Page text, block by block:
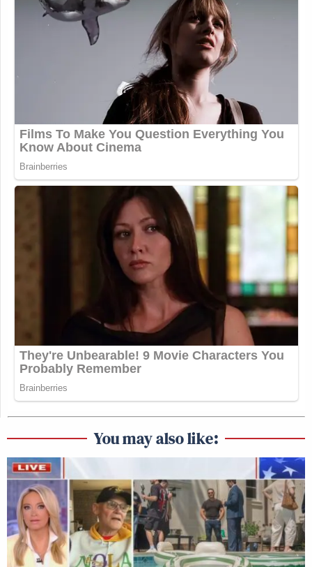
You may also like: